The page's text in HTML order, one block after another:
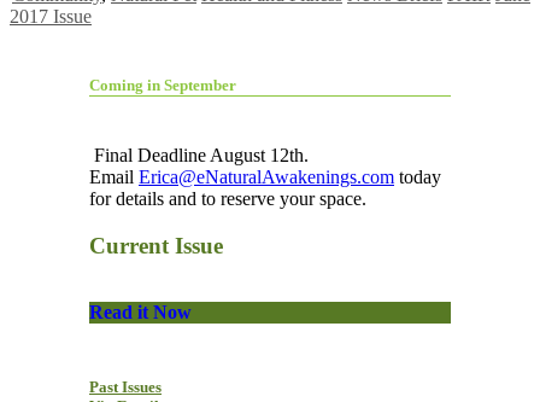
2017 Issue
Coming in September
Final Deadline August 12th.
Email Erica@eNaturalAwakenings.com today
for details and to reserve your space.
Current Issue
Read it Now
Past Issues